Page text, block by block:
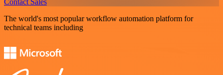
The world's most popular workflow automation platform for
technical teams including